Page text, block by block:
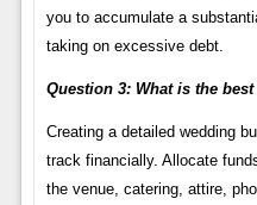
you to accumulate a
taking on excessive debt.
Question 3: What is the
Creating a detailed wedding
track financially. Allocate
the venue, catering, attire,